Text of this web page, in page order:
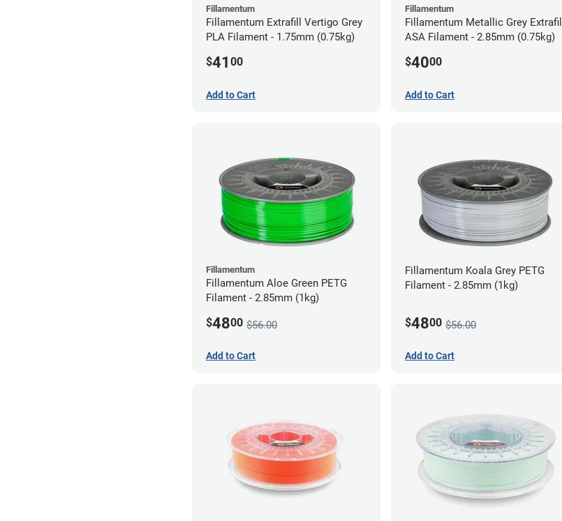
Fillamentum
Fillamentum Extrafill Vertigo Grey
PLA Filament - 1.75mm (0.75kg)
$41 00
Add to Cart
Fillamentum
Fillamentum Metallic Grey Extrafill
ASA Filament - 2.85mm (0.75kg)
$4000
Add to Cart
Fillamentum
Fillamentum Aloe Green PETG
Filament - 2.85mm (1kg)
$4800 $56.00
Add to Cart
Fillamentum Koala Grey PETG
Filament - 2.85mm (1kg)
$4800 $56.00
Add to Cart